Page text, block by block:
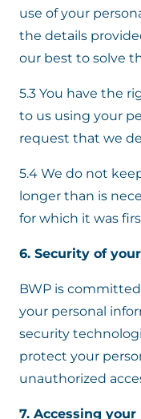
use of your
the details
our best to solve
5.3 You have the
to us using your
request that we
5.4 We do not
longer than is
for which it was
6. Security of
BWP is
your personal
security
protect your
unauthorized
7. Accessing